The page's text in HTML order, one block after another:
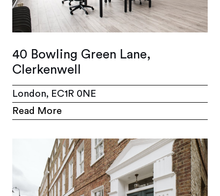
40 Bowling Green Lane,
Clerkenwell
London, EC1R 0NE
Read More